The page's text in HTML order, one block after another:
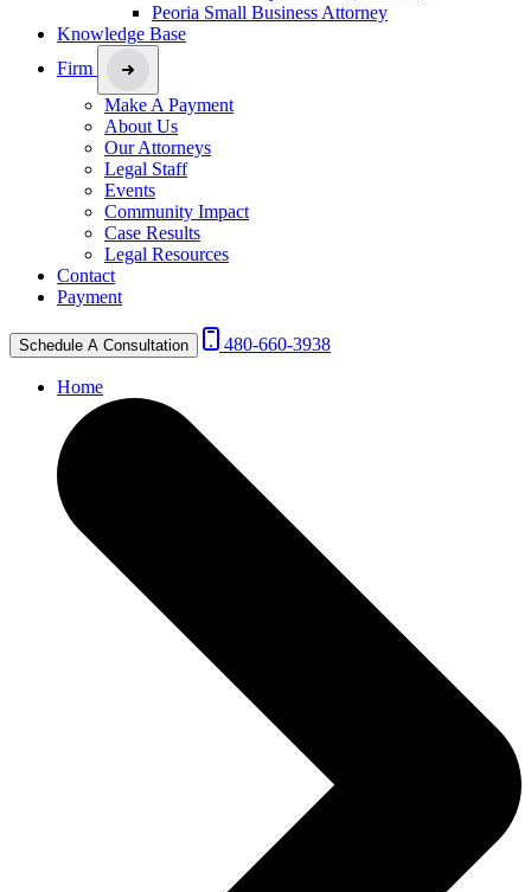
Peoria Small Business Attorney
Knowledge Base
Firm
Make A Payment
About Us
Our Attorneys
Legal Staff
Events
Community Impact
Case Results
Legal Resources
Contact
Payment
Schedule A Consultation 480-660-3938
Home